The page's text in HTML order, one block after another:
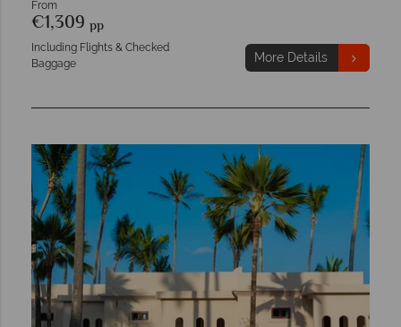
From
€1,309 pp
Including Flights & Checked
Baggage
More Details